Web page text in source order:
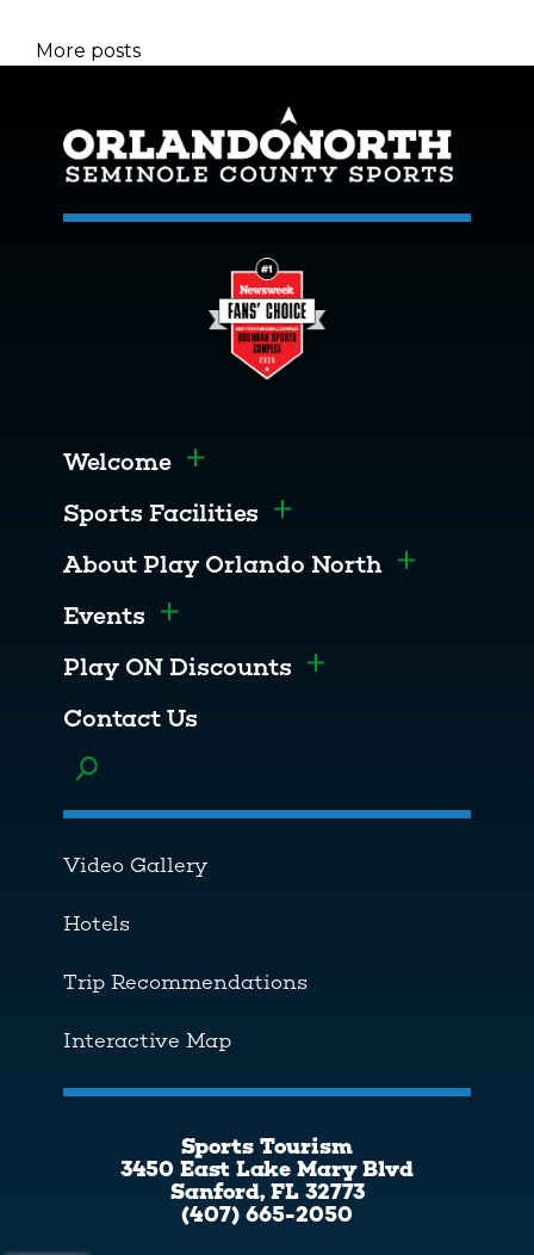
More posts
Welcome Toggle menu
Sports Facilities Toggle menu
About Play Orlando North Toggle
Events Toggle menu
Play ON Discounts Toggle menu
Contact Us
Toggle menu
Video Gallery
Hotels
Trip Recommendations
Interactive Map
Sports Tourism
3450 East Lake Mary Blvd
Sanford, FL 32773
(407) 665-2050